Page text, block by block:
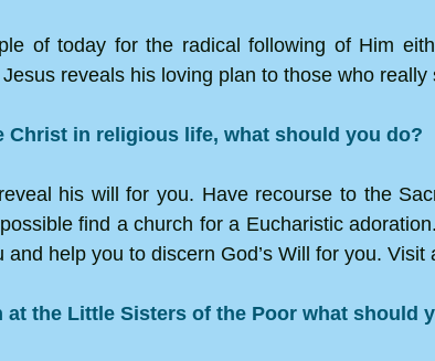
of today for the radical following of Him
reveals his loving plan to those who really
Christ in religious life, what should you do?
his will for you. Have recourse to the
find a church for a Eucharistic
help you to discern God’s Will for you. Visit
the Little Sisters of the Poor what should